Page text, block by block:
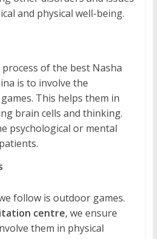
and physical well-being.
of the best Nasha
is to involve the
This helps them in
brain cells and thinking.
psychological or mental
follow is outdoor games.
centre, we ensure
them in physical